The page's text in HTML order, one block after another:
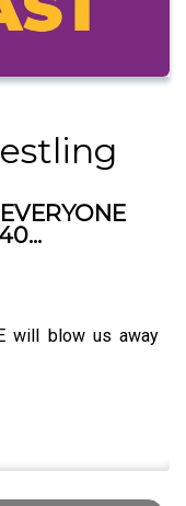
will blow us away